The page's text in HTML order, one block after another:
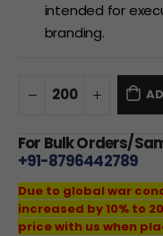
intended for
branding.
For Bulk Orders/
+91-8796442789
Due to global war
increased by 10% to
price with us when